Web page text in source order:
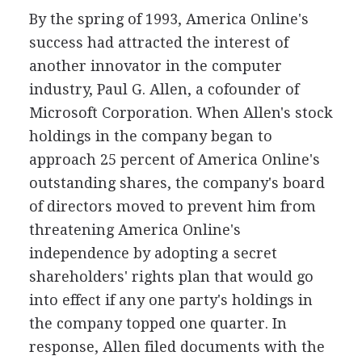
By the spring of 1993, America Online's
success had attracted the interest of
another innovator in the computer
industry, Paul G. Allen, a cofounder of
Microsoft Corporation. When Allen's stock
holdings in the company began to
approach 25 percent of America Online's
outstanding shares, the company's board
of directors moved to prevent him from
threatening America Online's
independence by adopting a secret
shareholders' rights plan that would go
into effect if any one party's holdings in
the company topped one quarter. In
response, Allen filed documents with the